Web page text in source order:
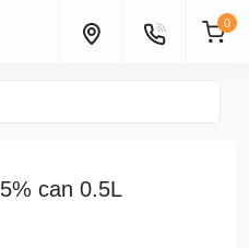
0
can 0.5L